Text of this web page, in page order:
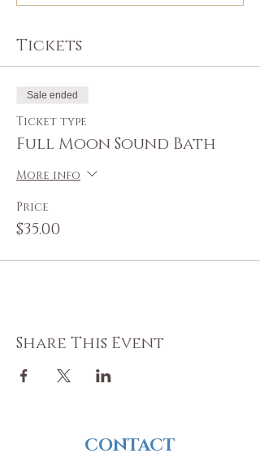
Tickets
Sale ended
Ticket type
Full Moon Sound Bath
More info
Price
$35.00
Share This Event
CONTACT